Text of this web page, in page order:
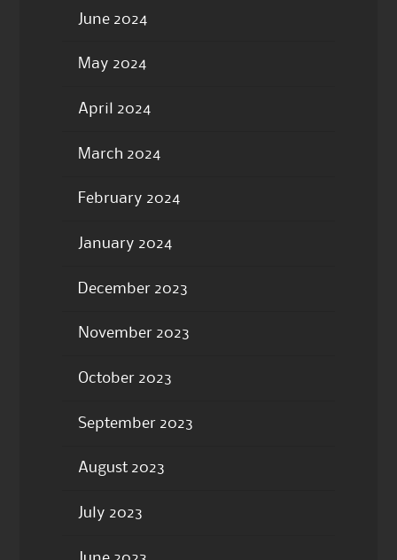
June 2024
May 2024
April 2024
March 2024
February 2024
January 2024
December 2023
November 2023
October 2023
September 2023
August 2023
July 2023